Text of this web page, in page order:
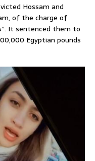
Hossam and
of the charge of
It sentenced them to
Egyptian pounds